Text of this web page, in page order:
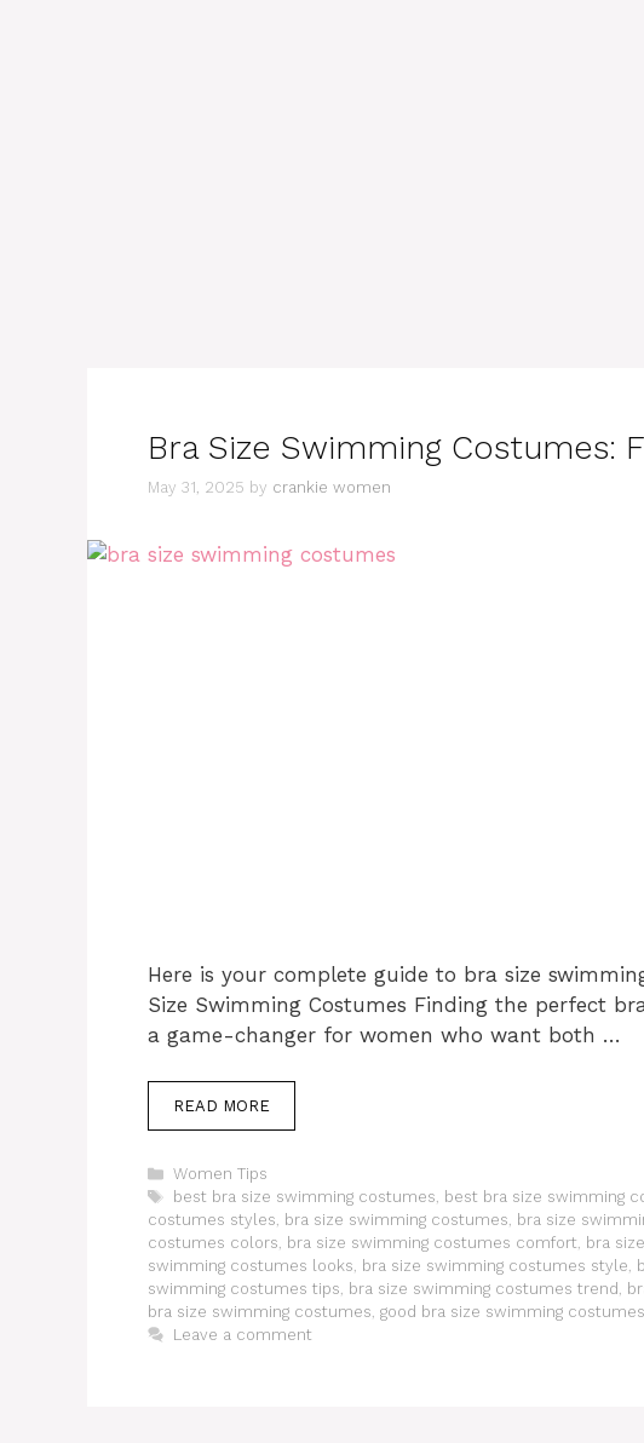
Bra Size Swimming Costumes:
May 31, 2025 by crankie women
Here is your complete guide to bra size
Size Swimming Costumes Finding the perfect
a game-changer for women who want both …
READ MORE
Categories
Women Tips
Tags
best bra size swimming costumes, best bra size swimming
costumes styles, bra size swimming costumes, bra size
costumes colors, bra size swimming costumes comfort, bra
swimming costumes looks, bra size swimming costumes style,
swimming costumes tips, bra size swimming costumes trend ,
bra size swimming costumes, good bra size swimming costumes
Leave a comment